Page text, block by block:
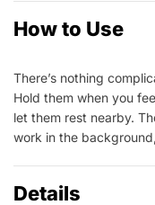
How to Use
There’s nothing
Hold them when you
let them rest nearby.
work in the
Details